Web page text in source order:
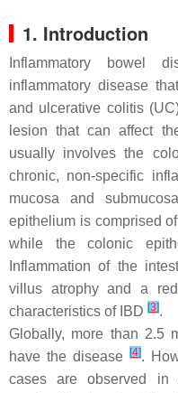
1. Introduction
Inflammatory bowel
inflammatory disease
and ulcerative colitis
lesion that can affect
usually involves the
chronic, non-specific
mucosa and
epithelium is comprised
while the colonic
Inflammation of the
villus atrophy and a
characteristics of IBD [3].
Globally, more than 2.5
have the disease
[4].
cases are observed